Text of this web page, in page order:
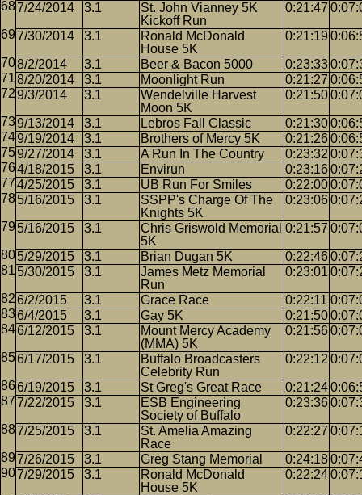
7/24/2014 3.1
St. John Vianney 5K
Kickoff Run
0:21:47
7/30/2014 3.1
Ronald McDonald
House 5K
0:21:19
8/2/2014 3.1 Beer & Bacon 5000 0:23:33
8/20/2014
3.1 Moonlight Run 0:21:27
9/3/2014
3.1
Wendelville Harvest
Moon 5K
0:21:50
9/13/2014 3.1 Lebros Fall Classic 0:21:30
9/19/2014
3.1 Brothers of Mercy 5K 0:21:26
9/27/2014
3.1 A Run In The Country 0:23:32
4/18/2015
3.1 Envirun 0:23:16
4/25/2015
3.1 UB Run For Smiles 0:22:00
5/16/2015
3.1
SSPP's Charge Of The
Knights 5K
0:23:06
5/16/2015 3.1
Chris Griswold Memorial
5K
0:21:57
5/29/2015 3.1 Brian Dugan 5K 0:22:46
5/30/2015
3.1
James Metz Memorial
Run
0:23:01
6/2/2015 3.1 Grace Race 0:22:11
6/4/2015
3.1 Gay 5K 0:21:50
6/12/2015
3.1
Mount Mercy Academy
(MMA) 5K
0:21:56
6/17/2015 3.1
Buffalo Broadcasters
Celebrity Run
0:22:12
6/19/2015 3.1 St Greg's Great Race 0:21:24
7/22/2015
3.1
ESB Engineering
Society of Buffalo
0:23:36
7/25/2015 3.1
St. Amelia Amazing
Race
0:22:27
7/26/2015 3.1 Greg Stang Memorial 0:24:18
7/29/2015
3.1
Ronald McDonald
House 5K
0:22:24